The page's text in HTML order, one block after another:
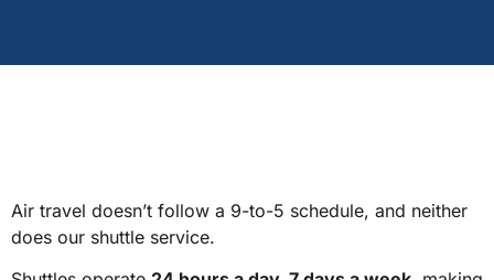
Air travel doesn’t follow a 9-to-5 schedule, and neither
does our shuttle service.